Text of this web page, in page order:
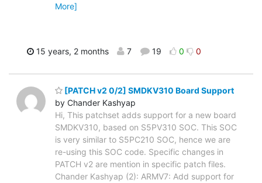
More]
15 years, 2 months 7 19 0 0
[PATCH v2 0/2] SMDKV310 Board Support
by Chander Kashyap
Hi, This patchset adds support for a new board
SMDKV310, based on S5PV310 SOC. This SOC
is very similar to S5PC210 SOC, hence we are
re-using this SOC code. Specific changes in
PATCH v2 are mention in specific patch files.
Chander Kashyap (2): ARMV7: Add support for